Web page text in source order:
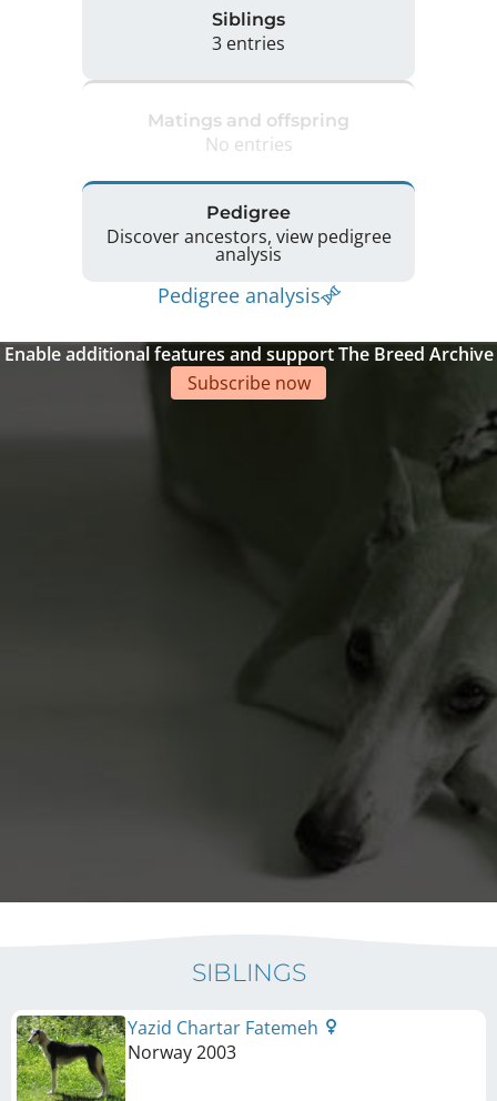
Siblings
3 entries
Matings and offspring
No entries
Pedigree
Discover ancestors, view pedigree
analysis
Pedigree analysis
Enable additional features and support The Breed Archive
Subscribe now
SIBLINGS
Yazid Chartar Fatemeh
Norway2003